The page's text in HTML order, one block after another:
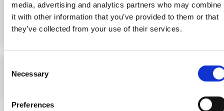
media, advertising and analytics partners who may combine
it with other information that you’ve provided to them or that
they’ve collected from your use of their services.
Selection
Necessary
Preferences
ness
among
employ
No sports team